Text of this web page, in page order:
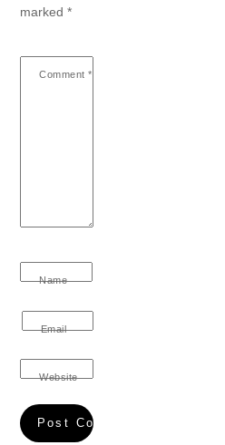
marked*
Comment *
Name
Email
Website